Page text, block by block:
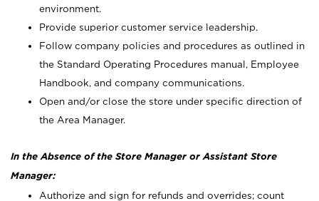
environment.
Provide superior customer service leadership.
Follow company policies and procedures as outlined in
the Standard Operating Procedures manual, Employee
Handbook, and company communications.
Open and/or close the store under specific direction of
the Area Manager.
In the Absence of the Store Manager or Assistant Store
Manager:
Authorize and sign for refunds and overrides; count